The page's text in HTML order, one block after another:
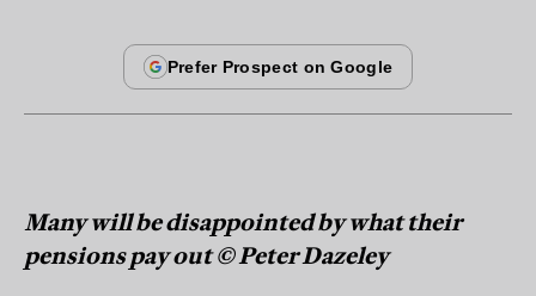
Many will be disappointed by what their
pensions pay out © Peter Dazeley